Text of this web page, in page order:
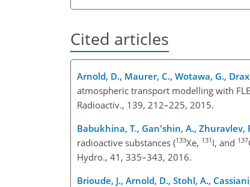
Cited articles
Arnold, D., Maurer, C., Wotawa, G.,
atmospheric transport modelling with
Radioactiv., 139, 212–225, 2015.
Babukhina, T., Gan'shin, A., Zhuravlev,
radioactive substances (133Xe, 131 I, and 137
Hydro., 41, 335–343, 2016.
Brioude, J., Arnold, D., Stohl, A.,